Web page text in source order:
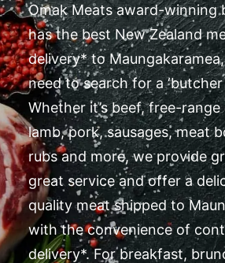
Omak Meats award-winning
has the best New Zealand
delivery* to Maungakaramea,
need to search for a ‘butcher
Whether it’s beef, free-
lamb, pork, sausages, meat
rubs and more, we provide
great service and offer a
quality meat shipped to
with the convenience of
delivery*. For breakfast,